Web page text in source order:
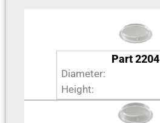
Part 2204
Diameter:
Height: